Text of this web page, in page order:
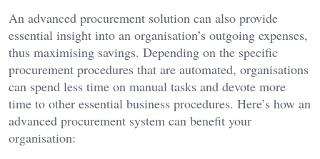
An advanced procurement solution can also provide
essential insight into an organisation’s outgoing expenses,
thus maximising savings. Depending on the specific
procurement procedures that are automated, organisations
can spend less time on manual tasks and devote more
time to other essential business procedures. Here’s how an
advanced procurement system can benefit your
organisation: